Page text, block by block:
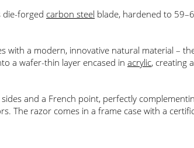
die-forged carbon steel blade, hardened to
with a modern, innovative natural material –
a wafer-thin layer encased in acrylic, creating
and a French point, perfectly
The razor comes in a frame case with a